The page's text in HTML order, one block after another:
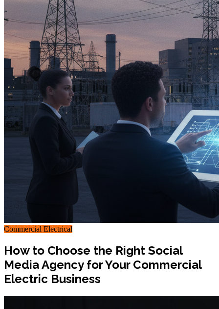
Commercial Electrical
How to Choose the Right Social
Media Agency for Your Commercial
Electric Business